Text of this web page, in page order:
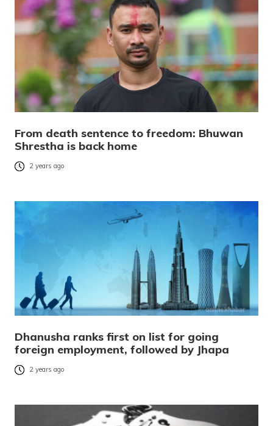
From death sentence to freedom: Bhuwan
Shrestha is back home
2 years ago
Dhanusha ranks first on list for going
foreign employment, followed by Jhapa
2 years ago